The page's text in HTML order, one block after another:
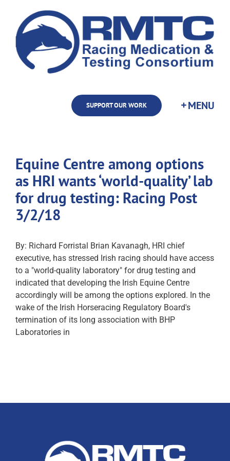
content
SUPPORT OUR WORK
Equine Centre among options
as HRI wants ‘world-quality’ lab
for drug testing: Racing Post
3/2/18
By: Richard Forristal Brian Kavanagh, HRI chief
executive, has stressed Irish racing should have access
to a "world-quality laboratory" for drug testing and
indicated that developing the Irish Equine Centre
accordingly will be among the options explored. In the
wake of the Irish Horseracing Regulatory Board's
termination of its long association with BHP
Laboratories in